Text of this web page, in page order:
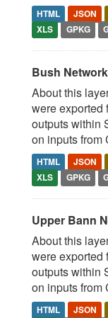
HTML JSON
XLS
GPKG
Bush
About this
were exported
outputs within
on inputs from
HTML JSON
XLS
GPKG
Upper Bann
About this
were exported
outputs within
on inputs from
HTML JSON